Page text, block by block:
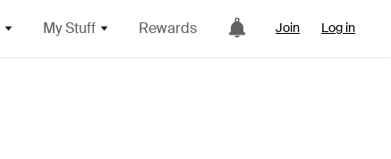
My Stuff Rewards Join Log in